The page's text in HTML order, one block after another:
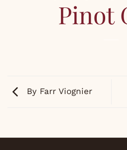
Pinot
By Farr Viognier